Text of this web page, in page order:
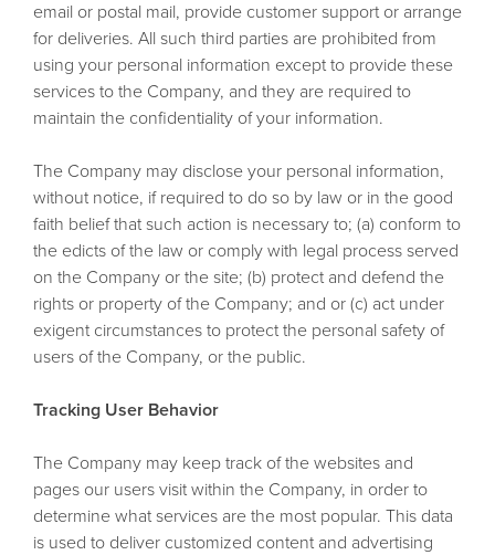
email or postal mail, provide customer support or arrange
for deliveries. All such third parties are prohibited from
using your personal information except to provide these
services to the Company, and they are required to
maintain the confidentiality of your information.
The Company may disclose your personal information,
without notice, if required to do so by law or in the good
faith belief that such action is necessary to; (a) conform to
the edicts of the law or comply with legal process served
on the Company or the site; (b) protect and defend the
rights or property of the Company; and or (c) act under
exigent circumstances to protect the personal safety of
users of the Company, or the public.
Tracking User Behavior
The Company may keep track of the websites and
pages our users visit within the Company, in order to
determine what services are the most popular. This data
is used to deliver customized content and advertising